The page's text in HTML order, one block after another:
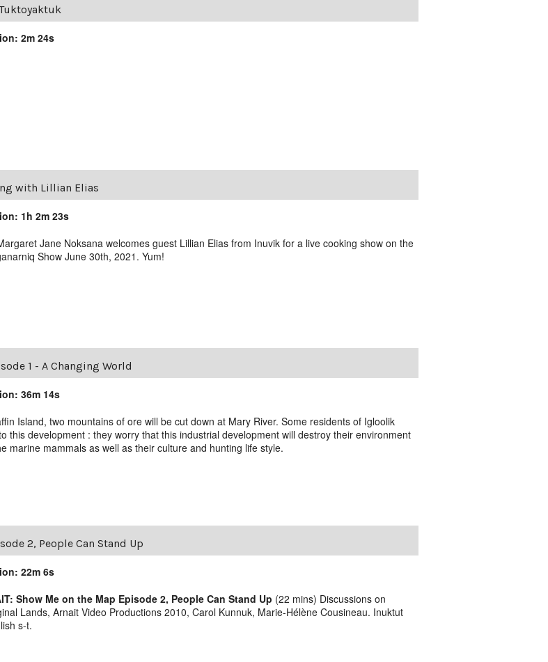
2m 24s
with Lillian Elias
1h 2m 23s
Jane Noksana welcomes guest Lillian Elias from Inuvik for a live cooking show on the
Show June 30th, 2021. Yum!
1 - A Changing World
36m 14s
Island, two mountains of ore will be cut down at Mary River. Some residents of Igloolik
this development : they worry that this industrial development will destroy their environment
marine mammals as well as their culture and hunting life style.
2, People Can Stand Up
22m 6s
Show Me on the Map Episode 2, People Can Stand Up (22 mins) Discussions on
Lands, Arnait Video Productions 2010, Carol Kunnuk, Marie-Hélène Cousineau. Inuktut
s-t.